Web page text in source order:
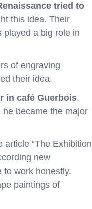
tried to
this idea. Their
played a big role in
of engraving
their idea.
in café Guerbois.
became the major
“The Exhibition
new
to work honestly.
paintings of